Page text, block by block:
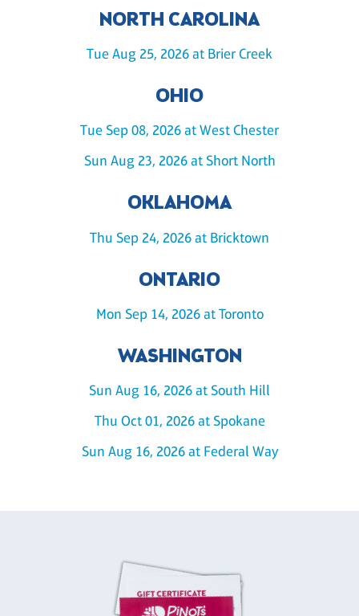
NORTH CAROLINA
Tue Aug 25, 2026 at Brier Creek
OHIO
Tue Sep 08, 2026 at West Chester
Sun Aug 23, 2026 at Short North
OKLAHOMA
Thu Sep 24, 2026 at Bricktown
ONTARIO
Mon Sep 14, 2026 at Toronto
WASHINGTON
Sun Aug 16, 2026 at South Hill
Thu Oct 01, 2026 at Spokane
Sun Aug 16, 2026 at Federal Way